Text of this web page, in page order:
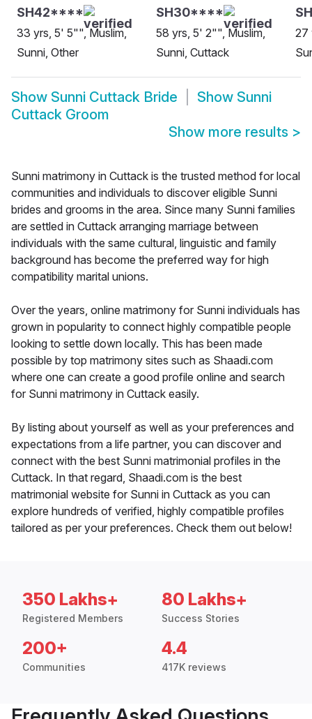
SH42****
33 yrs, 5' 5"", Muslim,
Sunni, Other
SH30****
58 yrs, 5' 2"", Muslim,
Sunni, Cuttack
27
Show Sunni Cuttack Bride Show Sunni
Cuttack Groom
Show more results >
Sunni matrimony in Cuttack is the trusted method for local
communities and individuals to discover eligible Sunni
brides and grooms in the area. Since many Sunni families
are settled in Cuttack arranging marriage between
individuals with the same cultural, linguistic and family
background has become the preferred way for high
compatibility marital unions.
Over the years, online matrimony for Sunni individuals has
grown in popularity to connect highly compatible people
looking to settle down locally. This has been made
possible by top matrimony sites such as Shaadi.com
where one can create a good profile online and search
for Sunni matrimony in Cuttack easily.
By listing about yourself as well as your preferences and
expectations from a life partner, you can discover and
connect with the best Sunni matrimonial profiles in the
Cuttack. In that regard, Shaadi.com is the best
matrimonial website for Sunni in Cuttack as you can
explore hundreds of verified, highly compatible profiles
tailored as per your preferences. Check them out below!
350 Lakhs+
Registered Members
80 Lakhs+
Success Stories
200+
Communities
4.4
417K reviews